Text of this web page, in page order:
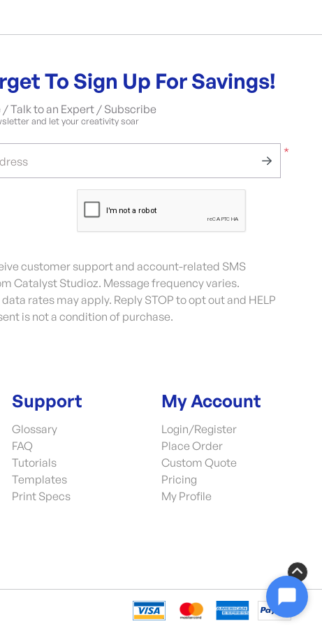
To Sign Up For Savings!
/ Talk to an Expert / Subscribe
and let your creativity soar
*
customer support and account-related SMS
Catalyst Studioz. Message frequency varies.
rates may apply. Reply STOP to opt out and HELP
is not a condition of purchase.
Support
Glossary
FAQ
Tutorials
Templates
Print Specs
My Account
Login/Register
Place Order
Custom Quote
Pricing
My Profile